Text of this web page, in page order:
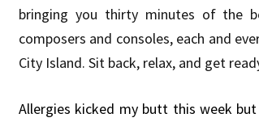
bringing you thirty minutes of the
composers and consoles, each and
City Island. Sit back, relax, and get
Allergies kicked my butt this week